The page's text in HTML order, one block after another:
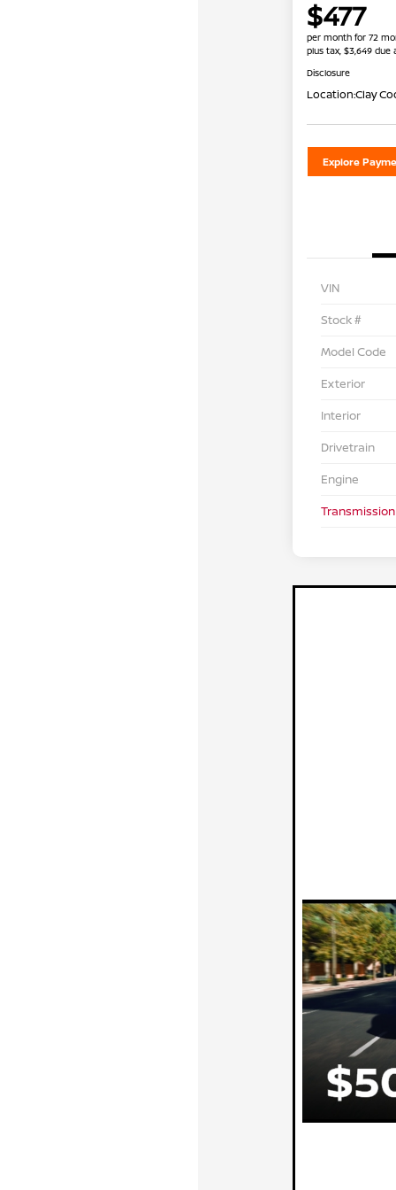
$477
per month for 72
plus tax, $3,649 due
Disclosure
Location:Clay
Explore
VIN
Stock #
Model Code
Exterior
Interior
Drivetrain
Engine
Transmission